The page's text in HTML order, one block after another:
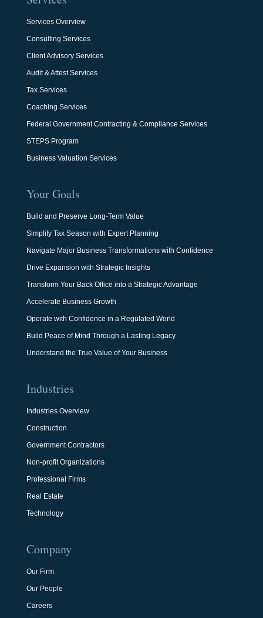
Services Overview
Consulting Services
Client Advisory Services
Audit & Attest Services
Tax Services
Coaching Services
Federal Government Contracting & Compliance Services
STEPS Program
Business Valuation Services
Your Goals
Build and Preserve Long-Term Value
Simplify Tax Season with Expert Planning
Navigate Major Business Transformations with Confidence
Drive Expansion with Strategic Insights
Transform Your Back Office into a Strategic Advantage
Accelerate Business Growth
Operate with Confidence in a Regulated World
Build Peace of Mind Through a Lasting Legacy
Understand the True Value of Your Business
Industries
Industries Overview
Construction
Government Contractors
Non-profit Organizations
Professional Firms
Real Estate
Technology
Company
Our Firm
Our People
Careers